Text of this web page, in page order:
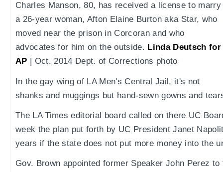
Charles Manson, 80, has received a license to marry
a 26-year woman, Afton Elaine Burton aka Star, who
moved near the prison in Corcoran and who
advocates for him on the outside. Linda Deutsch for
AP | Oct. 2014 Dept. of Corrections photo
In the gay wing of LA Men's Central Jail, it's not
shanks and muggings but hand-sewn gowns and
The LA Times editorial board called on there UC
week the plan put forth by UC President Janet
years if the state does not put more money into the
Gov. Brown appointed former Speaker John Perez